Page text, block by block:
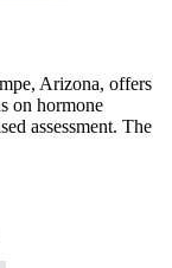
Arizona, offers
on hormone
assessment. The